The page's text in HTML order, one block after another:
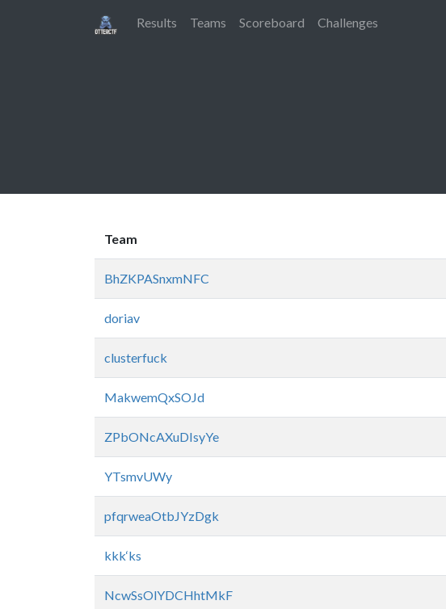
Results Teams Scoreboard Challenges
Team
BhZKPASnxmNFC
doriav
clusterfuck
MakwemQxSOJd
ZPbONcAXuDIsyYe
YTsmvUWy
pfqrweaOtbJYzDgk
kkk‘ks
NcwSsOlYDCHhtMkF